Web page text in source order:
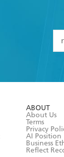
ABOUT
About Us
Terms
Privacy
AI Position
Business
Reflect